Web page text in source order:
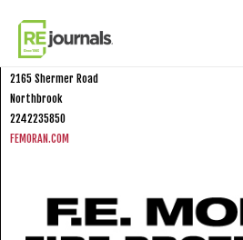
FE Moran Fire
2165 Shermer Road
Northbrook
2242235850
FEMORAN.COM